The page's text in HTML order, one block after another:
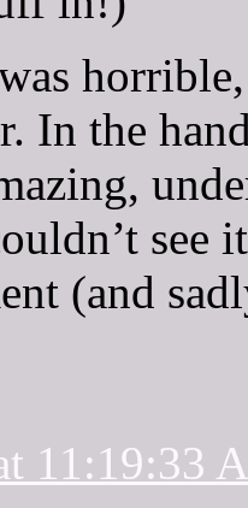
In the
see
(and
11:19:33